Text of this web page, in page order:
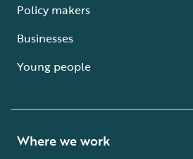
Policy makers
Businesses
Young people
Where we work